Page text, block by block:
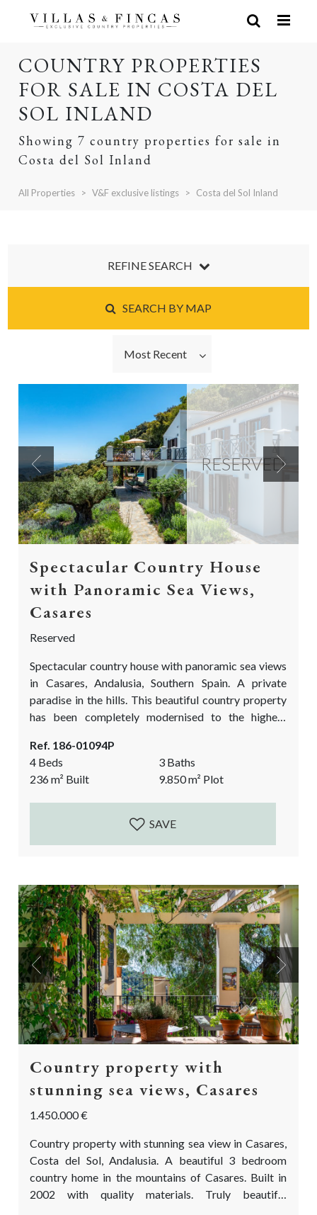
COUNTRY PROPERTIES
FOR SALE IN COSTA DEL
SOL INLAND
Showing 7 country properties for sale in
Costa del Sol Inland
All Properties V&F exclusive listings Costa del Sol Inland
Most Recent
REFINE SEARCH
SEARCH BY MAP
RESERVED
Previous Next
Spectacular Country House
with Panoramic Sea Views,
Casares
Reserved
Spectacular country house with panoramic sea views
in Casares, Andalusia, Southern Spain. A private
paradise in the hills. This beautiful country property
has been completely modernised to the highest
garden. All the works finished between 2022-2023.
The unexpected bonus is a picturesque studio /
atelier in the middle of the forest. This fantastic
country property is a must view if you love a...
Ref. 186-01094P
4 Beds
3 Baths
236m² Built 9.850m² Plot
SAVE
Previous Next
Country property with
stunning sea views, Casares
1.450.000 €
Country property with stunning sea view in Casares,
Costa del Sol, Andalusia. A beautiful 3 bedroom
country home in the mountains of Casares. Built in
2002 with quality materials. Truly beautiful